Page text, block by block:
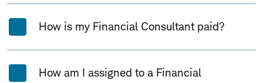
How is my Financial Consultant paid?
How am I assigned to a Financial